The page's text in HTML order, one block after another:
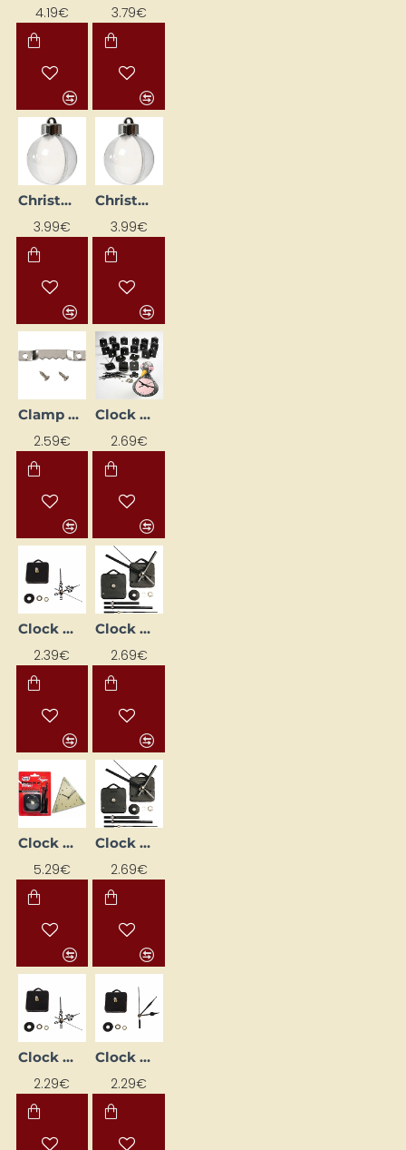
4.19€ 3.79€
Christmas plastic baubles (Ø6 cm, 8 pcs)
3.99€
Christmas plastic baubles (Ø8 cm, 5 pcs)
3.99€
Clamp Set (10 pcs)
2.59€
Clock mechanism + hands (1 set)
2.69€
Clock mechanism + hands (97 mm)
2.39€
Clock Mechanism with Hands (10 mm Shaft)
2.69€
Clock Mechanism with Hands (12 mm)
5.29€
Clock Mechanism with Hands (6 mm Shaft)
2.69€
Clock Mechanism with Hands (68 mm)
2.29€
Clock Mechanism with Hands (72 mm)
2.29€